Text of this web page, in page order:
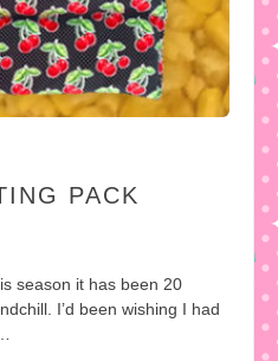
PACK
season it has been 20
I’d been wishing I had